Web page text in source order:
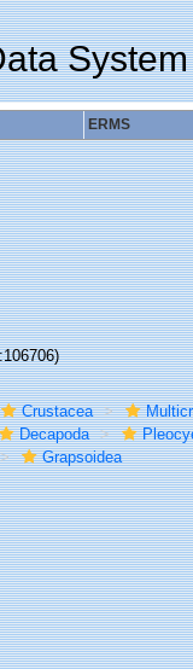
System
ERMS
Crustacea
Decapoda
Grapsoidea